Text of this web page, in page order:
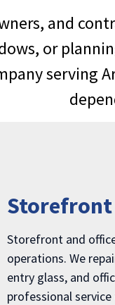
and
or
serving
Storefront
Storefront and
operations. We
entry glass, and
professional